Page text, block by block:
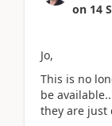
on 14
Jo,
This is no
be
they are just